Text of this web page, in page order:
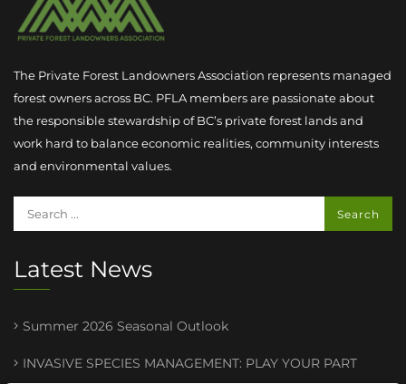
The Private Forest Landowners Association represents managed
forest owners across BC. PFLA members are passionate about
the responsible stewardship of BC’s private forest lands and
work hard to balance economic realities, community interests
and environmental values.
Latest News
Summer 2026 Seasonal Outlook
INVASIVE SPECIES MANAGEMENT : PLAY YOUR PART